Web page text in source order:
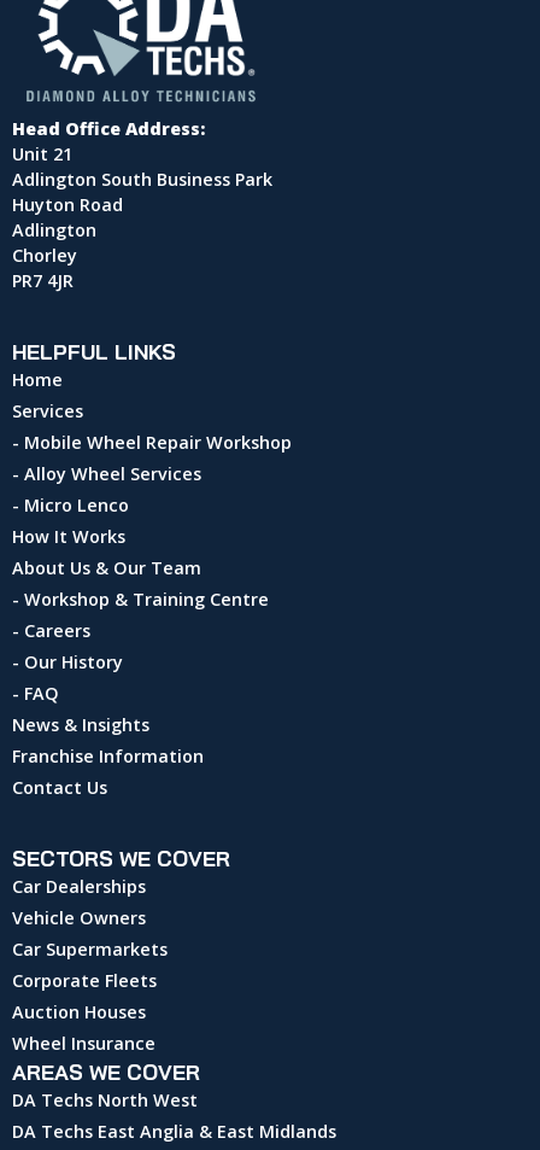
Head Office Address:
Unit 21
Adlington South Business Park
Huyton Road
Adlington
Chorley
PR7 4JR
HELPFUL LINKS
Home
Services
- Mobile Wheel Repair Workshop
- Alloy Wheel Services
- Micro Lenco
How It Works
About Us & Our Team
- Workshop & Training Centre
- Careers
- Our History
- FAQ
News & Insights
Franchise Information
Contact Us
SECTORS WE COVER
Car Dealerships
Vehicle Owners
Car Supermarkets
Corporate Fleets
Auction Houses
Wheel Insurance
AREAS WE COVER
DA Techs North West
DA Techs East Anglia & East Midlands